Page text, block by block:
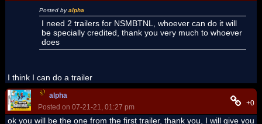
Posted byalpha
I need 2 trailers for NSMBTNL, whoever can do it will
be specially credited, thank you very much to whoever
does
I think I can do a trailer
alpha
Posted on 07-21-21, 01:27 pm
+0
ok you will be the one from the first trailer, thank you, I will give you